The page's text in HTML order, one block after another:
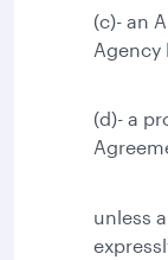
(c)- an
Agency
(d)- a
unless